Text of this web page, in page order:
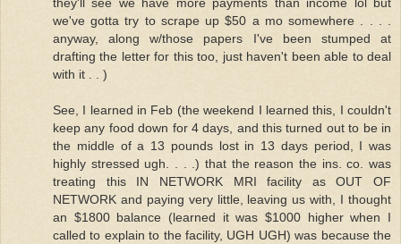
we've gotta try to scrape up $50 a mo somewhere . . . .
anyway, along w/those papers I've been stumped at
drafting the letter for this too, just haven't been able to deal
with it . . )
See, I learned in Feb (the weekend I learned this, I couldn't
keep any food down for 4 days, and this turned out to be in
the middle of a 13 pounds lost in 13 days period, I was
highly stressed ugh. . . .) that the reason the ins. co. was
treating this IN NETWORK MRI facility as OUT OF
NETWORK and paying very little, leaving us with, I thought
an $1800 balance (learned it was $1000 higher when I
called to explain to the facility, UGH UGH) was because the